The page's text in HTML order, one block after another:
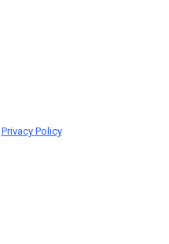
Privacy Policy